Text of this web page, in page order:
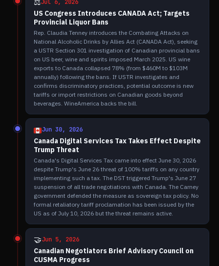
⚖️Jul 6, 2026
US Congress Introduces CANADA Act; Targets
Provincial Liquor Bans
Rep. Claudia Tenney introduces the Combating Attacks on
National Alcoholic Drinks by Allies Act (CANADA Act), seeking
a USTR Section 301 investigation of Canadian provincial bans
on US beer, wine and spirits imposed March 2025. US wine
exports to Canada collapsed 78% (from $460M to $103M
annually) following the bans. If USTR investigates and
confirms discriminatory practices, potential outcome is new
tariffs or import restrictions on Canadian goods beyond
beverages. WineAmerica backs the bill.
Jun 30, 2026
Canada Digital Services Tax Takes Effect Despite
Trump Threat
Canada's Digital Services Tax came into effect June 30, 2026
despite Trump's June 26 threat of 100% tariffs on any country
implementing such a tax. The DST triggered Trump's June 27
suspension of all trade negotiations with Canada. The Carney
government defended the measure as sovereign tax policy. No
formal retaliatory tariff proclamation has been issued by the
US as of July 10, 2026 but the threat remains active.
🤝Jun 5, 2026
Canadian Negotiators Brief Advisory Council on
CUSMA Progress